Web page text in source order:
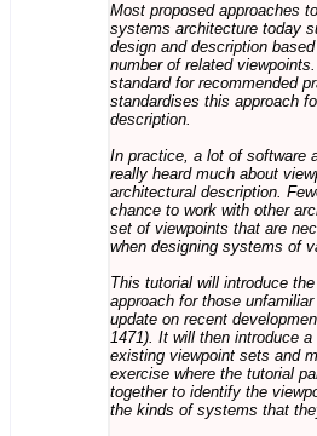
Most proposed approaches
systems architecture today
design and description
number of related
standard for recommended
standardises this approach
description.
In practice, a lot of software
really heard much about
architectural description.
chance to work with other
set of viewpoints that are
when designing systems of
This tutorial will introduce
approach for those
update on recent
1471). It will then introduce
existing viewpoint sets and
exercise where the tutorial
together to identify the
the kinds of systems that